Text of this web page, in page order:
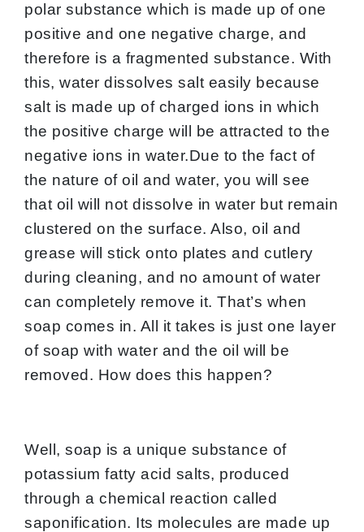
polar substance which is made up of one
positive and one negative charge, and
therefore is a fragmented substance. With
this, water dissolves salt easily because
salt is made up of charged ions in which
the positive charge will be attracted to the
negative ions in water.Due to the fact of
the nature of oil and water, you will see
that oil will not dissolve in water but remain
clustered on the surface. Also, oil and
grease will stick onto plates and cutlery
during cleaning, and no amount of water
can completely remove it. That’s when
soap comes in. All it takes is just one layer
of soap with water and the oil will be
removed. How does this happen?
Well, soap is a unique substance of
potassium fatty acid salts, produced
through a chemical reaction called
saponification. Its molecules are made up